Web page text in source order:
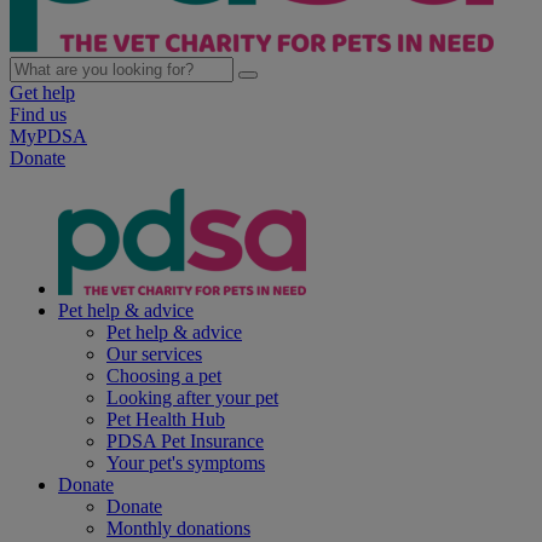
Get help
Find us
MyPDSA
Donate
Pet help & advice
Pet help & advice
Our services
Choosing a pet
Looking after your pet
Pet Health Hub
PDSA Pet Insurance
Your pet's symptoms
Donate
Donate
Monthly donations